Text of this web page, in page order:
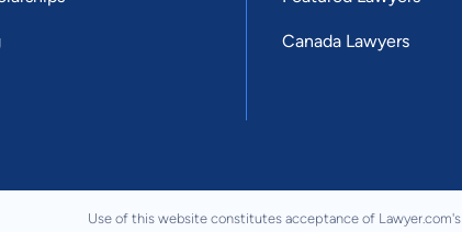
Canada Lawyers
Use of this website constitutes acceptance of Lawyer.com's